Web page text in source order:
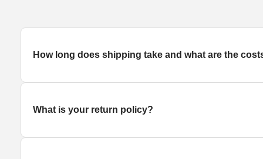
How long does shipping take and what are the
What is your return policy?